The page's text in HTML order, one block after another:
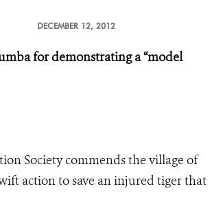
DECEMBER 12, 2012
for demonstrating a “model
Society commends the village of
action to save an injured tiger that